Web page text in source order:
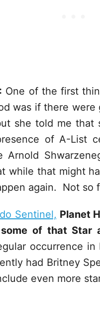
One of the first
was if there
she told me that
of A-List
while that might
again. Not so
Sentinel, Planet
of that Star
occurrence
had Britney
even more